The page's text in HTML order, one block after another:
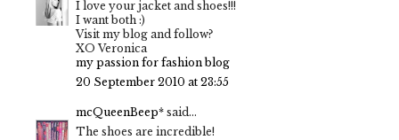
I love your jacket and shoes!!!
I want both :)
Visit my blog and follow?
XO Veronica
my passion for fashion blog
20 September 2010 at 23:55
mcQueenBeep* said...
The shoes are incredible!